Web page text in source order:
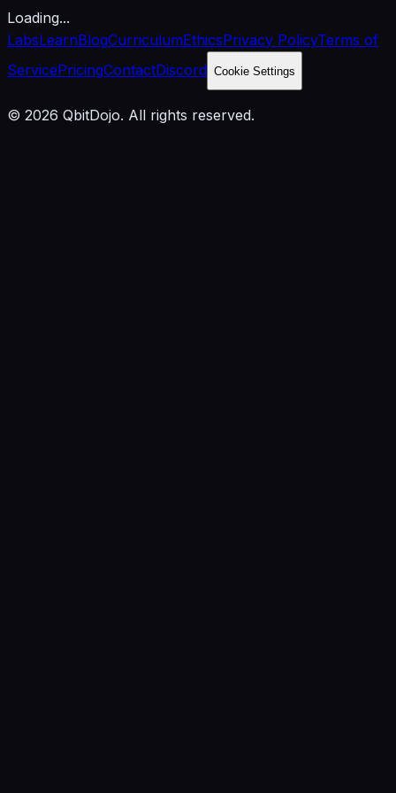
Loading...
LabsLearnBlogCurriculumEthicsPrivacy PolicyTerms of
ServicePricingContactDiscord Cookie Settings
© 2026 QbitDojo. All rights reserved.